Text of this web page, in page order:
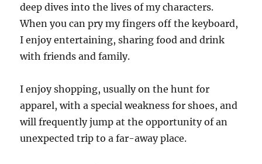
deep dives into the lives of my characters.
When you can pry my fingers off the keyboard,
I enjoy entertaining, sharing food and drink
with friends and family.
I enjoy shopping, usually on the hunt for
apparel, with a special weakness for shoes, and
will frequently jump at the opportunity of an
unexpected trip to a far-away place.